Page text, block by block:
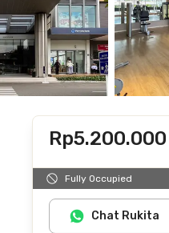
Rp5.200.000
Includes IPL
Fully Occupied
Chat Rukita